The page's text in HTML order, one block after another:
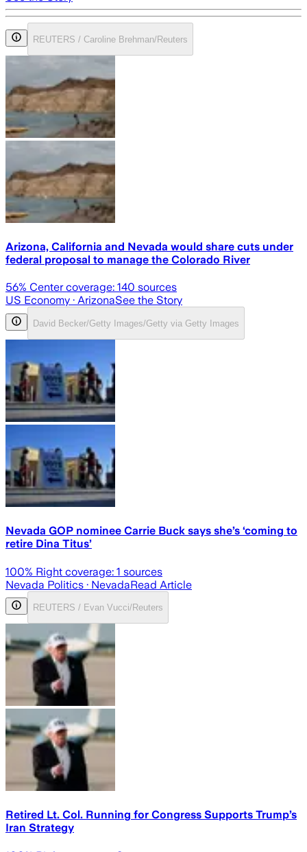
REUTERS / Caroline Brehman/Reuters
Arizona, California and Nevada would share cuts under
federal proposal to manage the Colorado River
56% Center coverage: 140 sources
US Economy · ArizonaSee the Story
David Becker/Getty Images/Getty via Getty Images
Nevada GOP nominee Carrie Buck says she’s ‘coming to
retire Dina Titus’
100% Right coverage: 1 sources
Nevada Politics · NevadaRead Article
REUTERS / Evan Vucci/Reuters
Retired Lt. Col. Running for Congress Supports Trump’s
Iran Strategy